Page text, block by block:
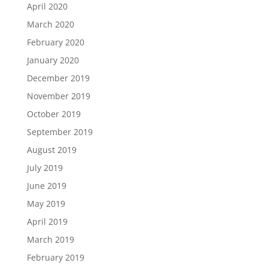
April 2020
March 2020
February 2020
January 2020
December 2019
November 2019
October 2019
September 2019
August 2019
July 2019
June 2019
May 2019
April 2019
March 2019
February 2019